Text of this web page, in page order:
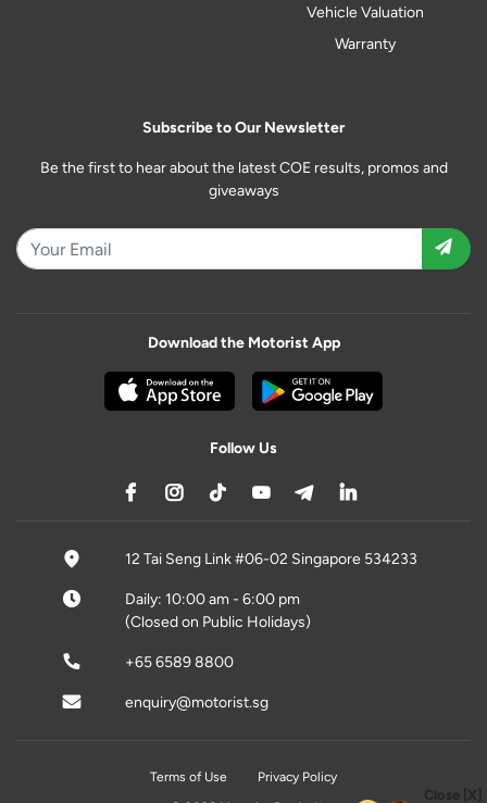
Close [X]
Vehicle Valuation
Warranty
Subscribe to Our Newsletter
Be the first to hear about the latest COE results, promos and
giveaways
Download the Motorist App
Follow Us
12 Tai Seng Link #06-02 Singapore 534233
Daily: 10:00 am - 6:00 pm
(Closed on Public Holidays)
+65 6589 8800
enquiry@motorist.sg
Terms of Use
Privacy Policy